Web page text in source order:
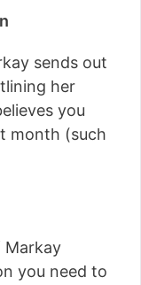
sends out
her
you
month (such
Markay
you need to